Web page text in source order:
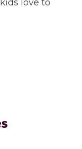
love to